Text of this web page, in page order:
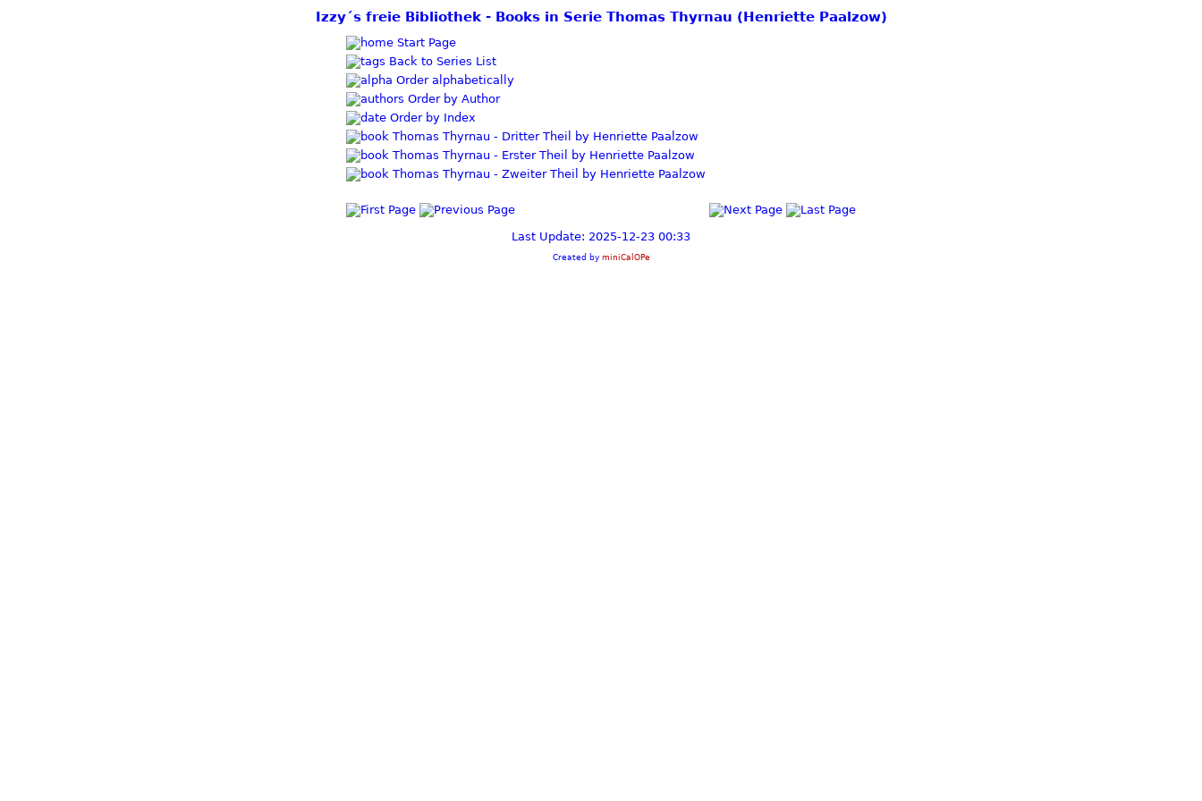
Izzy´s freie Bibliothek - Books in Serie Thomas Thyrnau (Henriette Paalzow)
Start Page
Back to Series List
Order alphabetically
Order by Author
Order by Index
Thomas Thyrnau - Dritter Theil by Henriette Paalzow
Thomas Thyrnau - Erster Theil by Henriette Paalzow
Thomas Thyrnau - Zweiter Theil by Henriette Paalzow
Last Update: 2025-12-23 00:33
Created by miniCalOPe